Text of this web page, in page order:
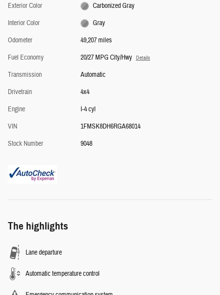
Exterior Color
Carbonized Gray
Interior Color
Gray
Odometer
49,207 miles
Fuel Economy
20/27 MPG City/Hwy Details
Transmission
Automatic
Drivetrain
4x4
Engine
I-4 cyl
VIN
1FMSK8DH6RGA68014
Stock Number
9048
The highlights
Lane departure
Automatic temperature control